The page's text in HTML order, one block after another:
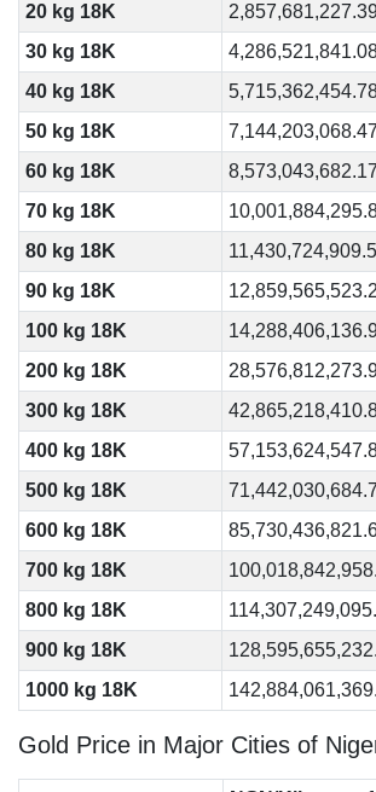
20 kg 18K
30 kg 18K
40 kg 18K
50 kg 18K
7,144,203,068.47
60 kg 18K
8,573,043,682.17
70 kg 18K
80 kg 18K
90 kg 18K
100 kg 18K
200 kg 18K
300 kg 18K
400 kg 18K
500 kg 18K
600 kg 18K
700 kg 18K
800 kg 18K
900 kg 18K
1000 kg 18K
Gold Price in Major Cities of